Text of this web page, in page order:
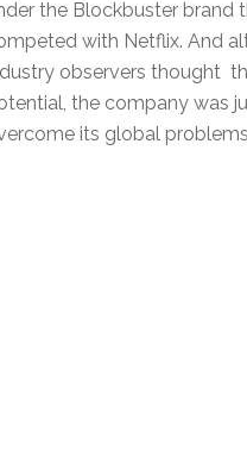
the Blockbuster brand
with Netflix. And
observers thought
the company was
its global